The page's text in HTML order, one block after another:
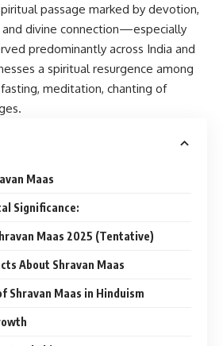
passage marked by devotion,
and divine connection—especially
predominantly across India and
a spiritual resurgence among
meditation, chanting of
Maas
Significance:
Maas 2025 (Tentative)
About Shravan Maas
Shravan Maas in Hinduism